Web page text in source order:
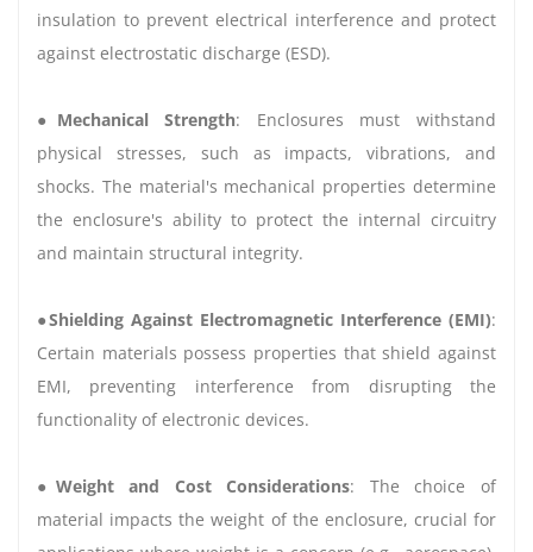
insulation to prevent electrical interference and protect
against electrostatic discharge (ESD).
● Mechanical Strength: Enclosures must withstand
physical stresses, such as impacts, vibrations, and
shocks. The material's mechanical properties determine
the enclosure's ability to protect the internal circuitry
and maintain structural integrity.
●Shielding Against Electromagnetic Interference (EMI):
Certain materials possess properties that shield against
EMI, preventing interference from disrupting the
functionality of electronic devices.
● Weight and Cost Considerations: The choice of
material impacts the weight of the enclosure, crucial for